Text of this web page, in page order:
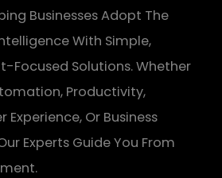
Businesses Adopt The
With Simple,
Focused Solutions. Whether
Productivity,
Or Business
Experts Guide You From